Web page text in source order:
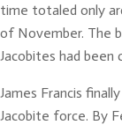
time totaled only
of November. The
Jacobites had
James Francis
Jacobite force. By